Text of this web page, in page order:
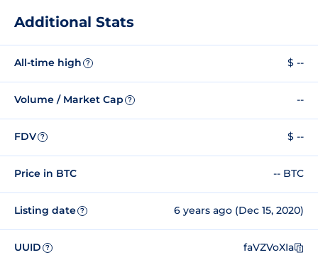
Additional Stats
All-time high ? $ --
Volume / Market Cap ? --
FDV ? $ --
Price in BTC -- BTC
Listing date ? 6 years ago (Dec 15, 2020)
UUID ? faVZVoXIa